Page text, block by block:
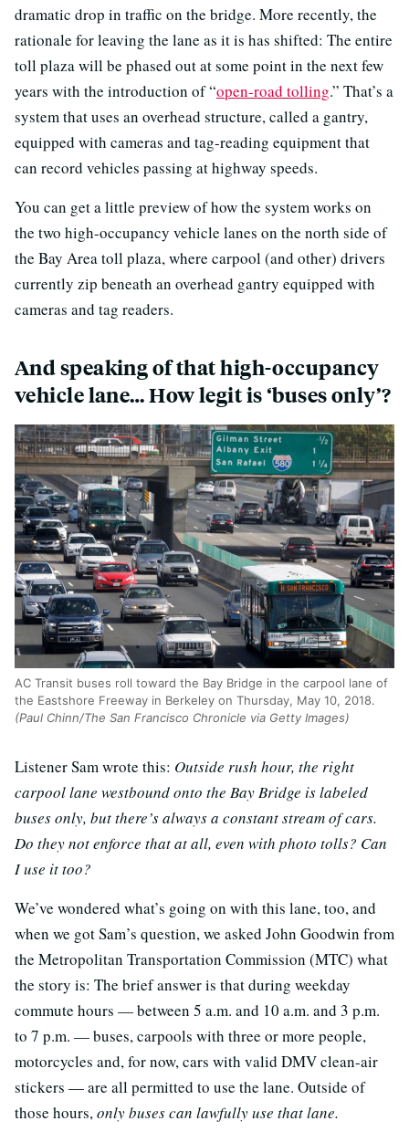
dramatic drop in traffic on the bridge. More recently, the
rationale for leaving the lane as it is has shifted: The entire
toll plaza will be phased out at some point in the next few
years with the introduction of “open-road tolling.” That’s a
system that uses an overhead structure, called a gantry,
equipped with cameras and tag-reading equipment that
can record vehicles passing at highway speeds.
You can get a little preview of how the system works on
the two high-occupancy vehicle lanes on the north side of
the Bay Area toll plaza, where carpool (and other) drivers
currently zip beneath an overhead gantry equipped with
cameras and tag readers.
And speaking of that high-occupancy
vehicle lane… How legit is ‘buses only’?
AC Transit buses roll toward the Bay Bridge in the carpool lane of
the Eastshore Freeway in Berkeley on Thursday, May 10, 2018.
(Paul Chinn/The San Francisco Chronicle via Getty Images)
Listener Sam wrote this: Outside rush hour, the right
carpool lane westbound onto the Bay Bridge is labeled
buses only, but there’s always a constant stream of cars.
Do they not enforce that at all, even with photo tolls? Can
I use it too?
We’ve wondered what’s going on with this lane, too, and
when we got Sam’s question, we asked John Goodwin from
the Metropolitan Transportation Commission (MTC) what
the story is: The brief answer is that during weekday
commute hours — between 5 a.m. and 10 a.m. and 3 p.m.
to 7 p.m. — buses, carpools with three or more people,
motorcycles and, for now, cars with valid DMV clean-air
stickers — are all permitted to use the lane. Outside of
those hours, only buses can lawfully use that lane.